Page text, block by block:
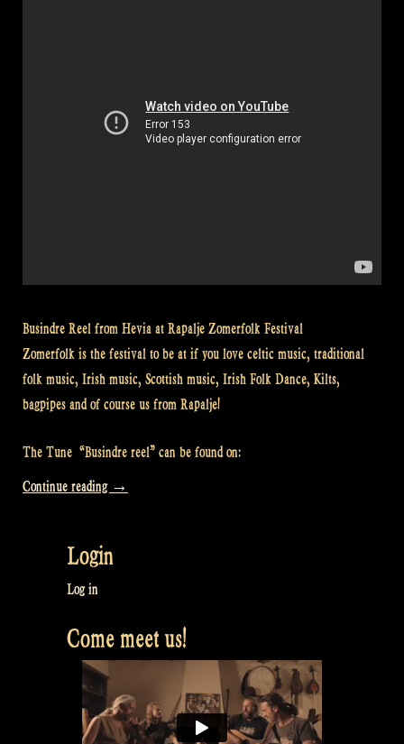
Busindre Reel from Hevia at Rapalje Zomerfolk Festival
Zomerfolk is the festival to be at if you love celtic music, traditional
folk music, Irish music, Scottish music, Irish Folk Dance, Kilts,
bagpipes and of course us from Rapalje!
The Tune “Busindre reel” can be found on:
Continue reading “Video:
@
Festival”
→
Login
Log in
Come meet us!